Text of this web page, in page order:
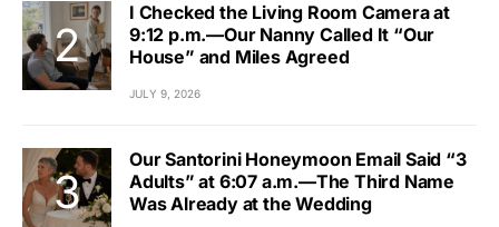
I Checked the Living Room Camera at
9:12 p.m.—Our Nanny Called It “Our
House” and Miles Agreed
JULY 9, 2026
Our Santorini Honeymoon Email Said “3
Adults” at 6:07 a.m.—The Third Name
Was Already at the Wedding